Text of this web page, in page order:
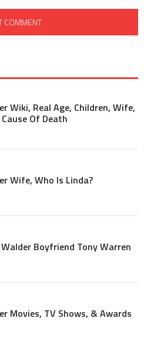
Wiki, Real Age, Children, Wife,
Of Death
Wife, Who Is Linda?
Boyfriend Tony Warren
Movies, TV Shows, & Awards